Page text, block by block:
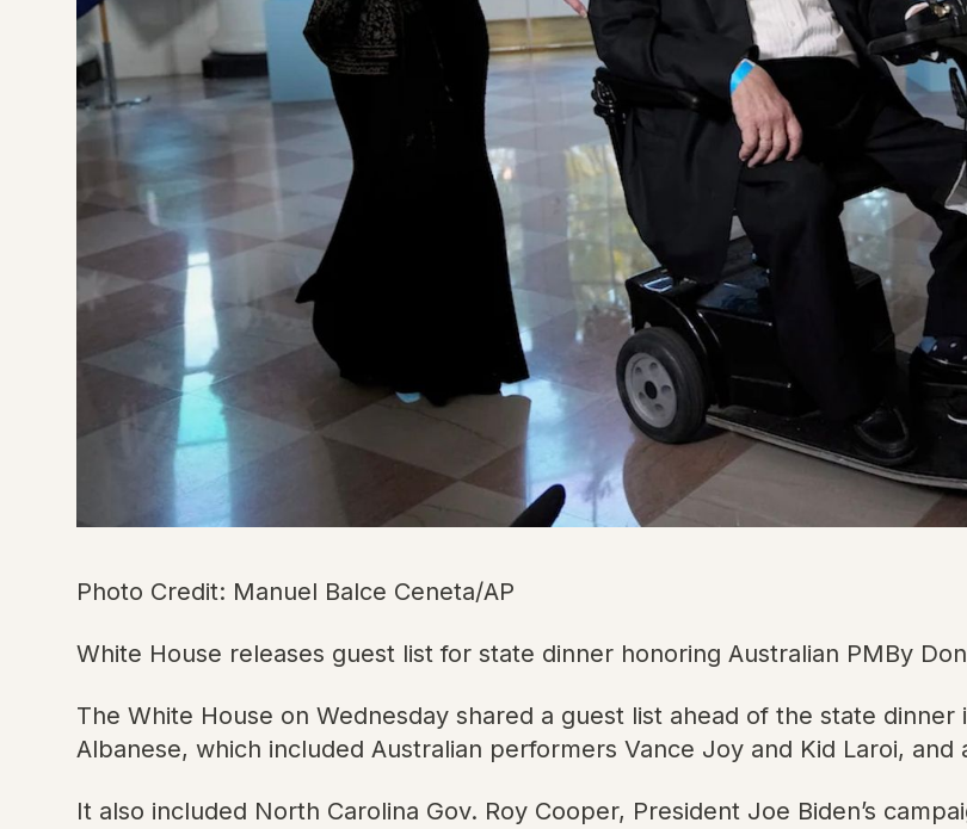
Photo Credit: Manuel Balce Ceneta/AP
White House releases guest list for state dinner honoring Australian PMBy
The White House on Wednesday shared a guest list ahead of the state
Albanese, which included Australian performers Vance Joy and Kid Laroi, and
It also included North Carolina Gov. Roy Cooper, President Joe Biden’s